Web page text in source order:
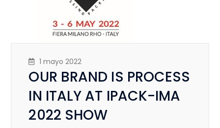
1 mayo 2022
OUR BRAND IS PROCESS
IN ITALY AT IPACK-IMA
2022 SHOW